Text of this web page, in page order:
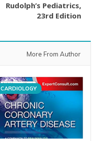
Rudolph’s Pediatrics,
23rd Edition
More From Author
CARDIOLOGY